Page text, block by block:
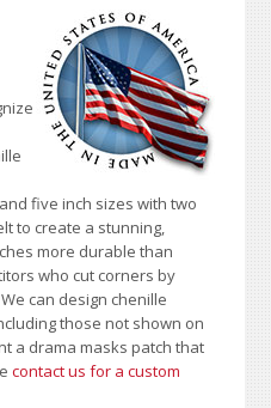
five inch sizes with two
to create a stunning,
more durable than
who cut corners by
We can design chenille
those not shown on
a drama masks patch that
contact us for a custom